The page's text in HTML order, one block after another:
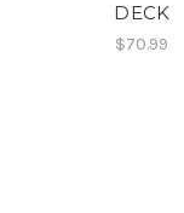
DECK
$70.99